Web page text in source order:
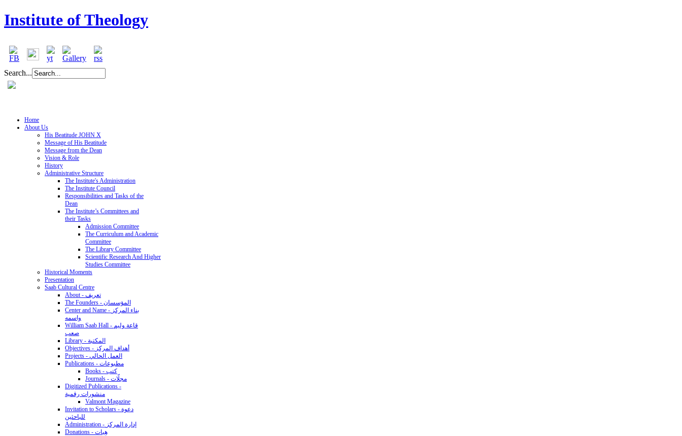
Institute of Theology
Search...
Home
About Us
His Beatitude JOHN X
Message of His Beatitude
Message from the Dean
Vision & Role
History
Administrative Structure
The Institute's Administration
The Institute Council
Responsibilities and Tasks of the
Dean
The Institute’s Committees and
their Tasks
Admission Committee
The Curriculum and Academic
Committee
The Library Committee
Scientific Research And Higher
Studies Committee
Historical Moments
Presentation
Saab Cultural Centre
About - تعريف
The Founders - المؤسسان
Center and Name - بناء المركز
واسمه
William Saab Hall - قاعة وليم
صعب
Library - المكتبة
Objectives - أهداف المركز
Projects - العمل الحالي
Publications - مطبوعات
Books - كتب
Journals - مجلّات
Digitized Publications -
منشورات رقمية
Valmont Magazine
Invitation to Scholars - دعوة
للباحثين
Administration - إدارة المركز
Donations - هِبات